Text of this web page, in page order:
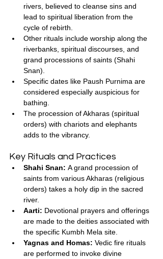
rivers, believed to cleanse sins and
lead to spiritual liberation from the
cycle of rebirth.
Other rituals include worship along the
riverbanks, spiritual discourses, and
grand processions of saints (Shahi
Snan).
Specific dates like Paush Purnima are
considered especially auspicious for
bathing.
The procession of Akharas (spiritual
orders) with chariots and elephants
adds to the vibrancy.
Key Rituals and Practices
Shahi Snan: A grand procession of
saints from various Akharas (religious
orders) takes a holy dip in the sacred
river.
Aarti: Devotional prayers and offerings
are made to the deities associated with
the specific Kumbh Mela site.
Yagnas and Homas: Vedic fire rituals
are performed to invoke divine